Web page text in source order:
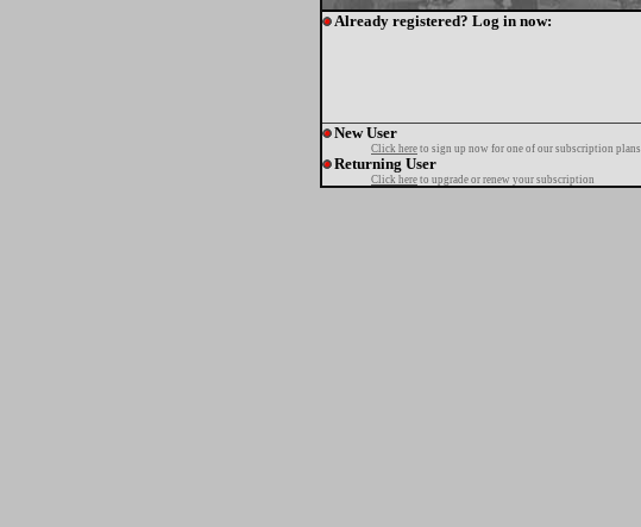
Already registered? Log in now:
New User
Click here to sign up now for one of our subscription plans
Returning User
Click here to upgrade or renew your subscription